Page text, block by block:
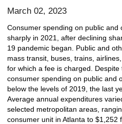
March 02, 2023
Consumer spending on public and
sharply in 2021, after declining
19 pandemic began. Public and
mass transit, buses, trains,
for which a fee is charged. Despite
consumer spending on public and
below the levels of 2019, the last
Average annual expenditures
selected metropolitan areas,
consumer unit in Atlanta to